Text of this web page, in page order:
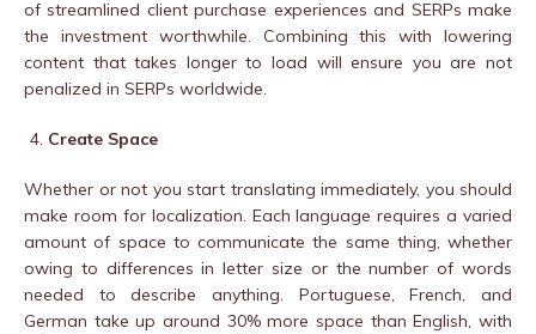
of streamlined client purchase experiences and SERPs make
the investment worthwhile. Combining this with lowering
content that takes longer to load will ensure you are not
penalized in SERPs worldwide.
Create Space
Whether or not you start translating immediately, you should
make room for localization. Each language requires a varied
amount of space to communicate the same thing, whether
owing to differences in letter size or the number of words
needed to describe anything. Portuguese, French, and
German take up around 30% more space than English, with